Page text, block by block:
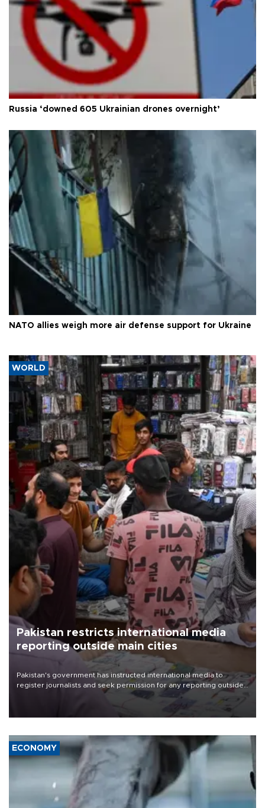
Russia ‘downed 605 Ukrainian drones overnight’
NATO allies weigh more air defense support for Ukraine
WORLD
Pakistan restricts international media
reporting outside main cities
Pakistan's government has instructed international media to
register journalists and seek permission for any reporting outside
the country's three main cities, sparking concern from rights and
media groups over a threat to press freedom.
ECONOMY